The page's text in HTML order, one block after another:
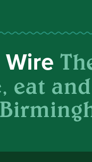
eat